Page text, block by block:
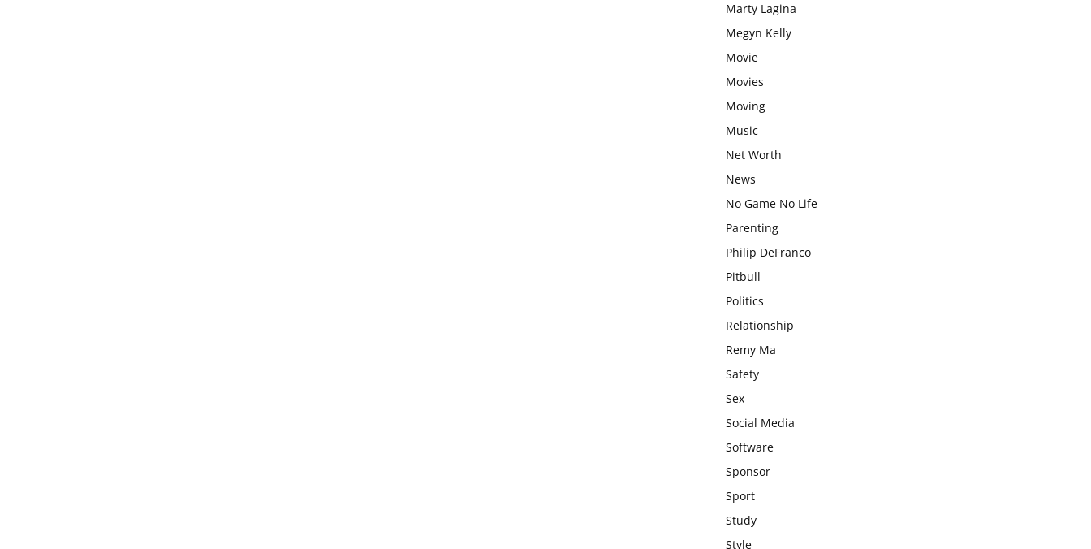
Marty Lagina
Megyn Kelly
Movie
Movies
Moving
Music
Net Worth
News
No Game No Life
Parenting
Philip DeFranco
Pitbull
Politics
Relationship
Remy Ma
Safety
Sex
Social Media
Software
Sponsor
Sport
Study
Style